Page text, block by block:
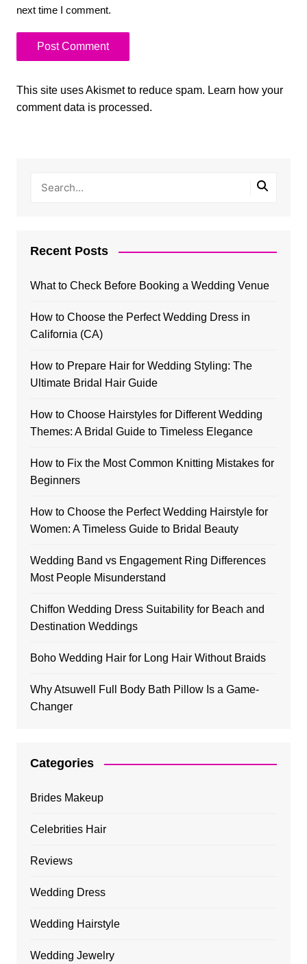
next time I comment.
This site uses Akismet to reduce spam. Learn how your
comment data is processed.
Recent Posts
What to Check Before Booking a Wedding Venue
How to Choose the Perfect Wedding Dress in
California (CA)
How to Prepare Hair for Wedding Styling: The
Ultimate Bridal Hair Guide
How to Choose Hairstyles for Different Wedding
Themes: A Bridal Guide to Timeless Elegance
How to Fix the Most Common Knitting Mistakes for
Beginners
How to Choose the Perfect Wedding Hairstyle for
Women: A Timeless Guide to Bridal Beauty
Wedding Band vs Engagement Ring Differences
Most People Misunderstand
Chiffon Wedding Dress Suitability for Beach and
Destination Weddings
Boho Wedding Hair for Long Hair Without Braids
Why Atsuwell Full Body Bath Pillow Is a Game-
Changer
Categories
Brides Makeup
Celebrities Hair
Reviews
Wedding Dress
Wedding Hairstyle
Wedding Jewelry